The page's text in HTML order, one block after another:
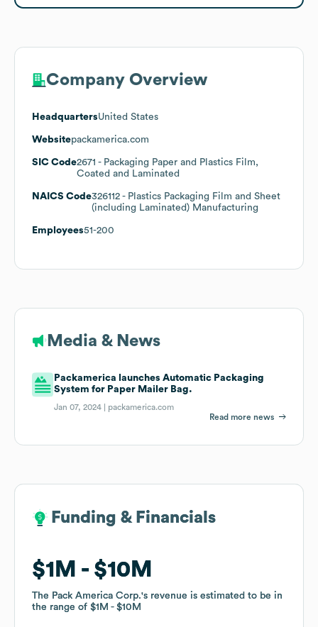
Company Overview
HeadquartersUnited States
Websitepackamerica.com
SIC Code2671 - Packaging Paper and Plastics Film,
Coated and Laminated
NAICS Code326112 - Plastics Packaging Film and Sheet
(including Laminated) Manufacturing
Employees51-200
Media & News
Packamerica launches Automatic Packaging
System for Paper Mailer Bag.
Jan 07, 2024 | packamerica.com
Read more news
Funding & Financials
$1M $10M
The Pack America Corp.'s revenue is estimated to be in
the range of $1M $10M
Funding & Financials
$1M $10M
The Pack America Corp.'s revenue is estimated to be in
the range of $1M $10M